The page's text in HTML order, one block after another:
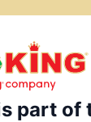
part of